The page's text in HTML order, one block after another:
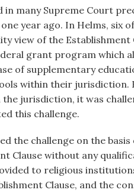
many Supreme Court
year ago. In Helms, six
view of the Establishment
grant program which
of supplementary
within their jurisdiction.
jurisdiction, it was
this challenge.
the challenge on the basis
Clause without any
to religious
Clause, and the